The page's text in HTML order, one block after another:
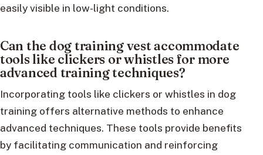
easily visible in low-light conditions.
Can the dog training vest accommodate
tools like clickers or whistles for more
advanced training techniques?
Incorporating tools like clickers or whistles in dog
training offers alternative methods to enhance
advanced techniques. These tools provide benefits
by facilitating communication and reinforcing